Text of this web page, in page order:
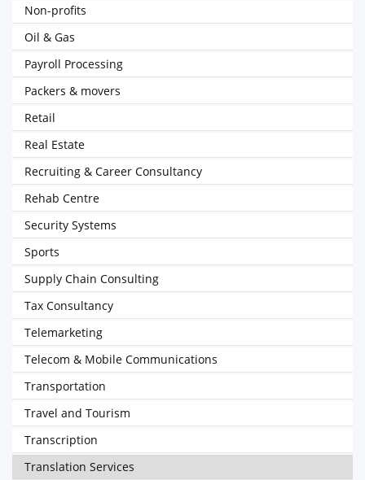
Non-profits
Oil & Gas
Payroll Processing
Packers & movers
Retail
Real Estate
Recruiting & Career Consultancy
Rehab Centre
Security Systems
Sports
Supply Chain Consulting
Tax Consultancy
Telemarketing
Telecom & Mobile Communications
Transportation
Travel and Tourism
Transcription
Translation Services